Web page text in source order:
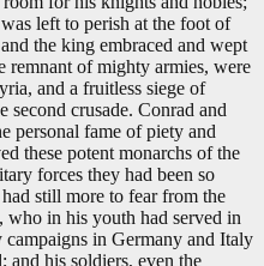
left to perish at the foot of
the king embraced and wept
remnant of mighty armies, were
and a fruitless siege of
second crusade. Conrad and
personal fame of piety and
these potent monarchs of the
forces they had been so
still more to fear from the
who in his youth had served in
in Germany and Italy
and his soldiers, even the